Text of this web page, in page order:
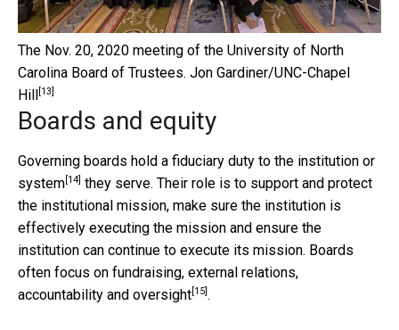
The Nov. 20, 2020 meeting of the University of North
Carolina Board of Trustees. Jon Gardiner/UNC-Chapel
Hill [13]
Boards and equity
Governing boards hold a fiduciary duty to the institution or
system [14] they serve. Their role is to support and protect
the institutional mission, make sure the institution is
effectively executing the mission and ensure the
institution can continue to execute its mission. Boards
often focus on fundraising, external relations,
accountability and oversight [15] .